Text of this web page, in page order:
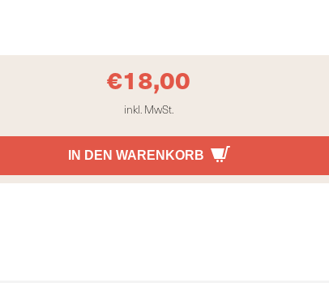
€18,00
inkl. MwSt.
IN DEN WARENKORB